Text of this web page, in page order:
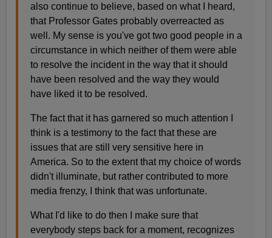
also continue to believe, based on what I heard,
that Professor Gates probably overreacted as
well. My sense is you've got two good people in a
circumstance in which neither of them were able
to resolve the incident in the way that it should
have been resolved and the way they would
have liked it to be resolved.
The fact that it has garnered so much attention I
think is a testimony to the fact that these are
issues that are still very sensitive here in
America. So to the extent that my choice of words
didn't illuminate, but rather contributed to more
media frenzy, I think that was unfortunate.
What I'd like to do then I make sure that
everybody steps back for a moment, recognizes